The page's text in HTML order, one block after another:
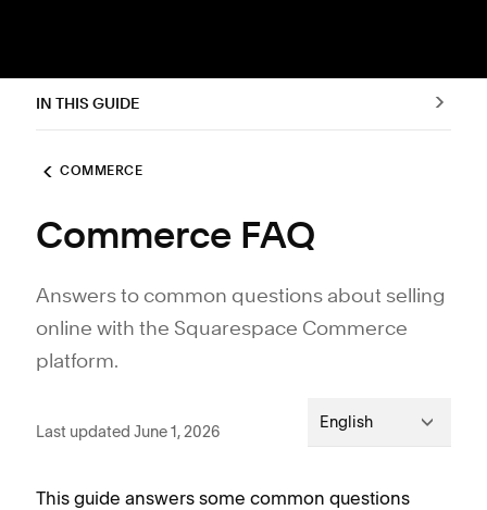
IN THIS GUIDE
COMMERCE
Commerce FAQ
Answers to common questions about selling
online with the Squarespace Commerce
platform.
Last updated June 1, 2026 English
This guide answers some common questions